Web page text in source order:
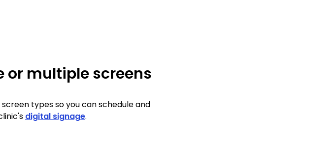
or multiple screens
types so you can schedule and
digital signage.